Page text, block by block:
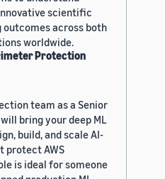
scientific
across both
worldwide.
Protection
team as a Senior
bring your deep ML
build, and scale AI-
protect AWS
is ideal for someone